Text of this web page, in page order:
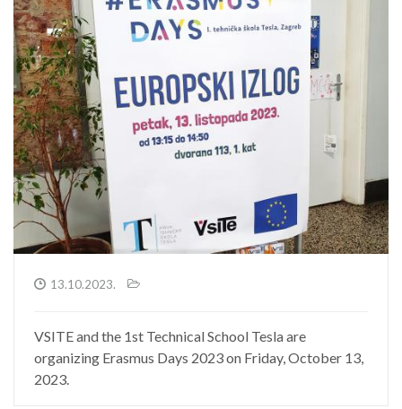
13.10.2023.
VSITE and the 1st Technical School Tesla are
organizing Erasmus Days 2023 on Friday, October 13,
2023.